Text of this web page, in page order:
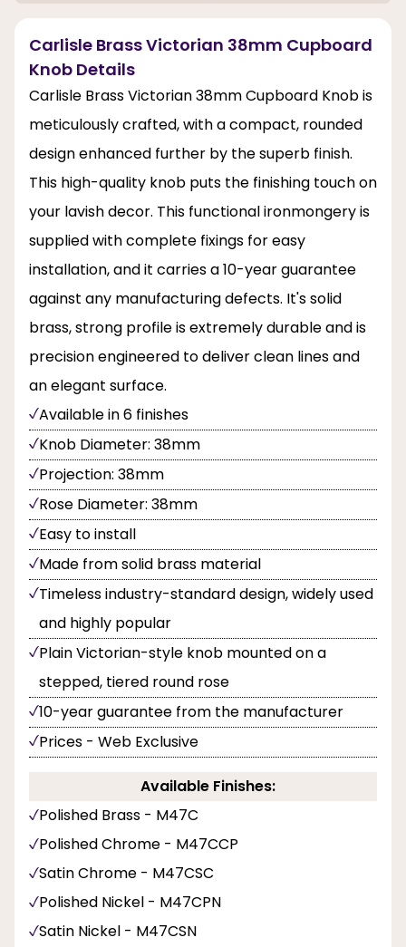
Carlisle Brass Victorian 38mm Cupboard
Knob Details
Carlisle Brass Victorian 38mm Cupboard Knob is
meticulously crafted, with a compact, rounded
design enhanced further by the superb finish.
This high-quality knob puts the finishing touch on
your lavish decor. This functional ironmongery is
supplied with complete fixings for easy
installation, and it carries a 10-year guarantee
against any manufacturing defects. It's solid
brass, strong profile is extremely durable and is
precision engineered to deliver clean lines and
an elegant surface.
Available in 6 finishes
Knob Diameter: 38mm
Projection: 38mm
Rose Diameter: 38mm
Easy to install
Made from solid brass material
Timeless industry-standard design, widely used
and highly popular
Plain Victorian-style knob mounted on a
stepped, tiered round rose
10-year guarantee from the manufacturer
Prices - Web Exclusive
Available Finishes:
Polished Brass - M47C
Polished Chrome - M47CCP
Satin Chrome - M47CSC
Polished Nickel - M47CPN
Satin Nickel - M47CSN